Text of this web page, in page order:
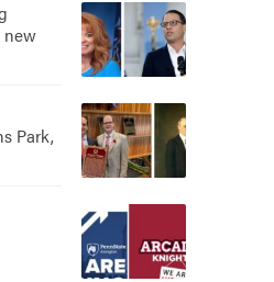
new
Park,